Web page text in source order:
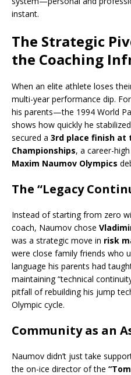
instant.
The Strategic
the Coaching
When an elite athlete loses
multi-year performance dip.
his parents—the 1994 World
shows how quickly he
secured a 3rd place finish at
Championships, a career-
Maxim Naumov Olympics
The “Legacy
Instead of starting from zero
coach, Naumov chose
was a strategic move in risk
were close family friends who
language his parents had
maintaining “technical
pitfall of rebuilding his jump
Olympic cycle.
Community as an
Naumov didn’t just take
the on-ice director of the